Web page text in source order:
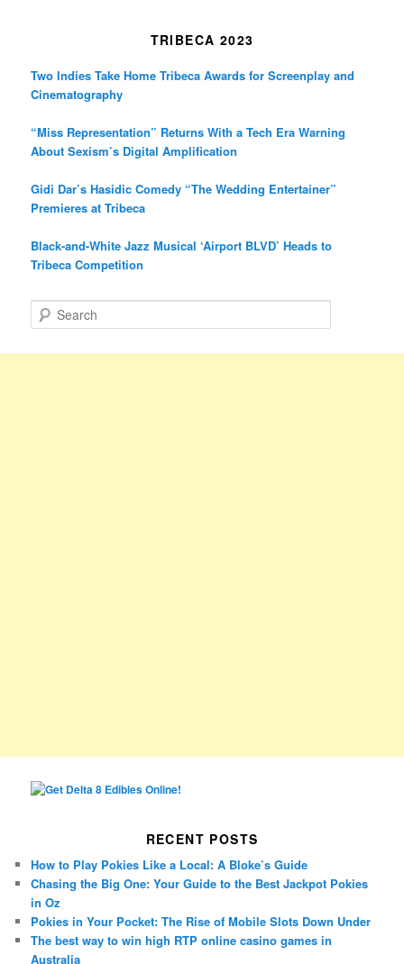
TRIBECA 2023
Two Indies Take Home Tribeca Awards for Screenplay and
Cinematography
“Miss Representation” Returns With a Tech Era Warning
About Sexism’s Digital Amplification
Gidi Dar’s Hasidic Comedy “The Wedding Entertainer”
Premieres at Tribeca
Black-and-White Jazz Musical ‘Airport BLVD’ Heads to
Tribeca Competition
e
RECENT POSTS
How to Play Pokies Like a Local: A Bloke’s Guide
Chasing the Big One: Your Guide to the Best Jackpot Pokies
in Oz
Pokies in Your Pocket: The Rise of Mobile Slots Down Under
The best way to win high RTP online casino games in
Australia